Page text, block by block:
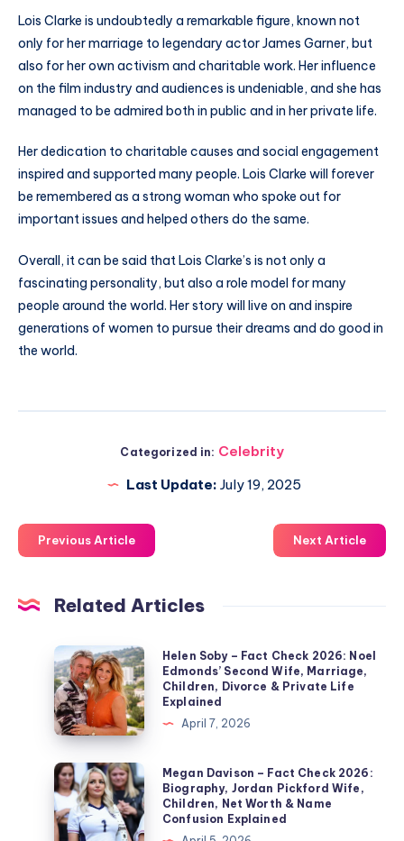
Lois Clarke is undoubtedly a remarkable figure, known not
only for her marriage to legendary actor James Garner, but
also for her own activism and charitable work. Her influence
on the film industry and audiences is undeniable, and she has
managed to be admired both in public and in her private life.
Her dedication to charitable causes and social engagement
inspired and supported many people. Lois Clarke will forever
be remembered as a strong woman who spoke out for
important issues and helped others do the same.
Overall, it can be said that Lois Clarke’s is not only a
fascinating personality, but also a role model for many
people around the world. Her story will live on and inspire
generations of women to pursue their dreams and do good in
the world.
Categorized in: Celebrity
Last Update: July 19, 2025
Previous Article Next Article
Related Articles
Helen
Soby
–
Fact
Check
2026:
Noel
Edmonds’
Second
Helen Soby – Fact Check 2026: Noel
Edmonds’ Second Wife, Marriage,
Children, Divorce & Private Life
Explained
April 7, 2026
Megan
Davison
–
Megan Davison – Fact Check 2026:
Biography, Jordan Pickford Wife,
Children, Net Worth & Name
Confusion Explained